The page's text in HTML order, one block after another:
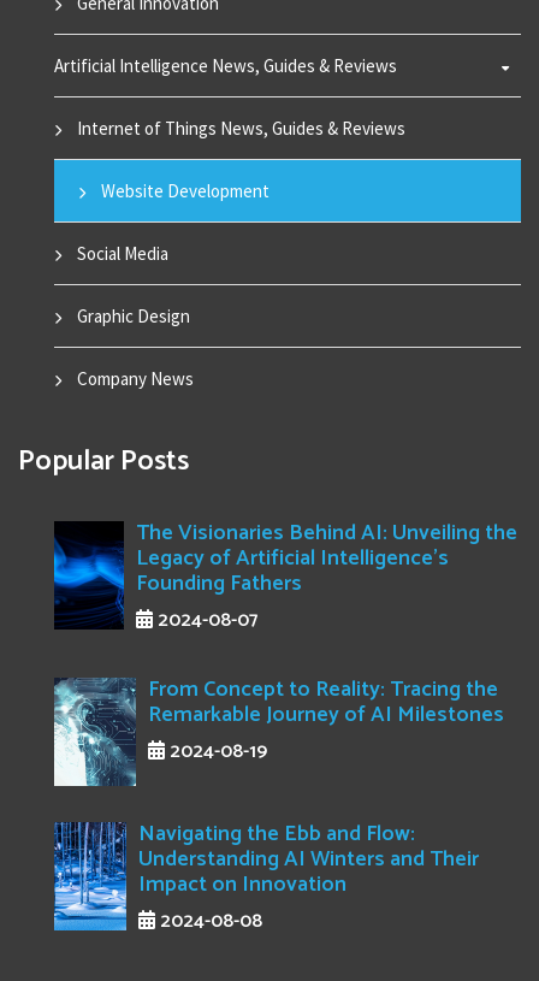
Artificial Intelligence News, Guides & Reviews
Internet of Things News, Guides & Reviews
Website Development
Social Media
Graphic Design
Company News
Popular Posts
The Visionaries Behind AI: Unveiling the
Legacy of Artificial Intelligence's
Founding Fathers
2024-08-07
From Concept to Reality: Tracing the
Remarkable Journey of AI Milestones
2024-08-19
Navigating the Ebb and Flow:
Understanding AI Winters and Their
Impact on Innovation
2024-08-08